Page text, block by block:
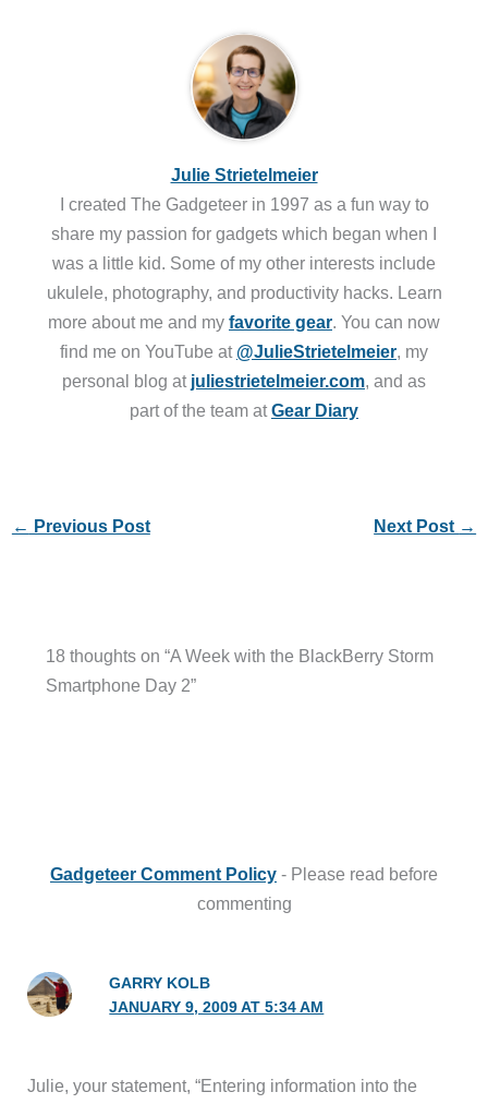
Julie Strietelmeier
I created The Gadgeteer in 1997 as a fun way to
share my passion for gadgets which began when I
was a little kid. Some of my other interests include
ukulele, photography, and productivity hacks. Learn
more about me and my favorite gear. You can now
find me on YouTube at @JulieStrietelmeier, my
personal blog at juliestrietelmeier.com, and as
part of the team atGear Diary
← Previous Post Next Post →
18 thoughts on “A Week with the BlackBerry Storm
Smartphone Day 2”
Gadgeteer Comment Policy - Please read before
commenting
GARRY KOLB
JANUARY 9, 2009 AT 5:34 AM
Julie, your statement, “Entering information into the